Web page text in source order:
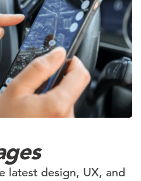
latest design, UX, and